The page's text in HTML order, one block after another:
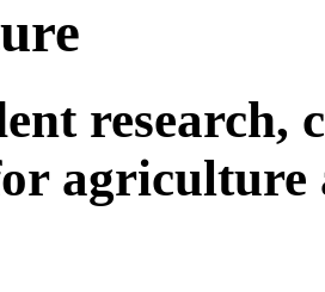
research,